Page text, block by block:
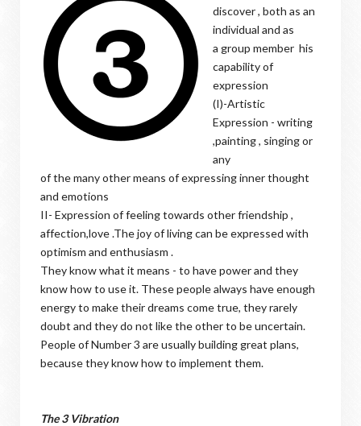
discover , both as an
individual and as
a group member his
capability of
expression
(I)-Artistic
Expression - writing
,painting , singing or
any
of the many other means of expressing inner thought
and emotions
II- Expression of feeling towards other friendship ,
affection,love .The joy of living can be expressed with
optimism and enthusiasm .
They know what it means - to have power and they
know how to use it. These people always have enough
energy to make their dreams come true, they rarely
doubt and they do not like the other to be uncertain.
People of Number 3 are usually building great plans,
because they know how to implement them.
The 3 Vibration